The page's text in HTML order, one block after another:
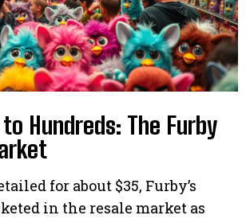
Hundreds: The Furby
for about $35, Furby’s
in the resale market as